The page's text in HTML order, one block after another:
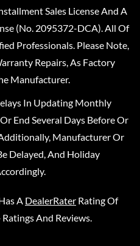
Sales License And A
(No. 2095372-DCA). All Of
Professionals. Please Note,
Repairs, As Factory
Manufacturer.
In Updating Monthly
End Several Days Before Or
Manufacturer Or
Delayed, And Holiday
A DealerRater Rating Of
And Reviews.